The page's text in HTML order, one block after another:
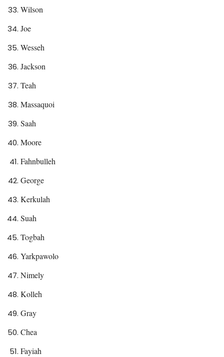
Wilson
Joe
Wesseh
Jackson
Teah
Massaquoi
Saah
Moore
Fahnbulleh
George
Kerkulah
Suah
Togbah
Yarkpawolo
Nimely
Kolleh
Gray
Chea
Fayiah